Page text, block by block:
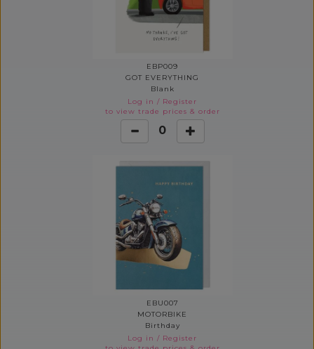
EBP009
GOT EVERYTHING
Blank
Log in / Register
to view trade prices & order
0
EBU007
MOTORBIKE
Birthday
Log in / Register